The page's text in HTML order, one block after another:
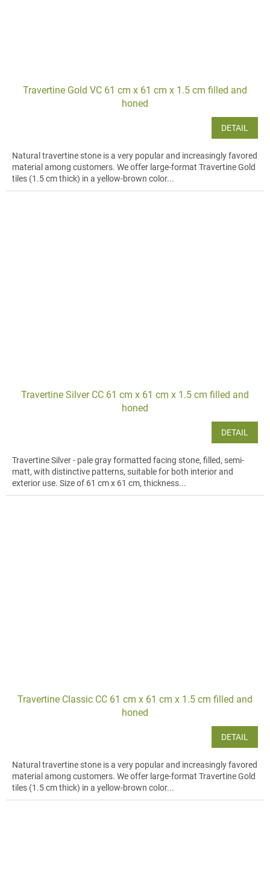
Travertine Gold VC 61 cm x 61 cm x 1.5 cm filled and
honed
DETAIL
Natural travertine stone is a very popular and increasingly favored
material among customers. We offer large-format Travertine Gold
tiles (1.5 cm thick) in a yellow-brown color...
Travertine Silver CC 61 cm x 61 cm x 1.5 cm filled and
honed
DETAIL
Travertine Silver - pale gray formatted facing stone, filled, semi-
matt, with distinctive patterns, suitable for both interior and
exterior use. Size of 61 cm x 61 cm, thickness...
Travertine Classic CC 61 cm x 61 cm x 1.5 cm filled and
honed
DETAIL
Natural travertine stone is a very popular and increasingly favored
material among customers. We offer large-format Travertine Gold
tiles (1.5 cm thick) in a yellow-brown color...